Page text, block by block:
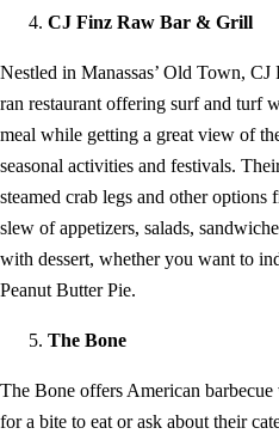
CJ Finz Raw Bar & Grill
Nestled in Manassas’ Old Town,
ran restaurant offering surf and turf
meal while getting a great view of
seasonal activities and festivals.
steamed crab legs and other
slew of appetizers, salads,
with dessert, whether you want to
Peanut Butter Pie.
The Bone
The Bone offers American
for a bite to eat or ask about their